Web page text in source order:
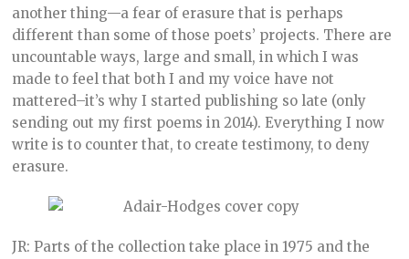
another thing—a fear of erasure that is perhaps
different than some of those poets’ projects. There are
uncountable ways, large and small, in which I was
made to feel that both I and my voice have not
mattered–it’s why I started publishing so late (only
sending out my first poems in 2014). Everything I now
write is to counter that, to create testimony, to deny
erasure.
JR: Parts of the collection take place in 1975 and the